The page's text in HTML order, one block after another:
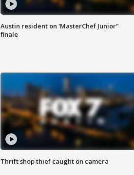
Austin resident on 'MasterChef Junior"
finale
Thrift shop thief caught on camera